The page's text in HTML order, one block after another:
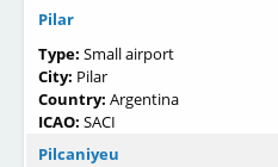
Pilar
Type: Small airport
City: Pilar
Country: Argentina
ICAO: SACI
Pilcaniyeu